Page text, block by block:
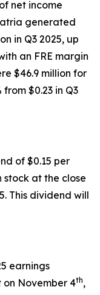
net income
generated
in Q3 2025, up
an FRE margin
$46.9 million for
from $0.23 in Q3
of $0.15 per
stock at the close
This dividend will
earnings
November 4th,